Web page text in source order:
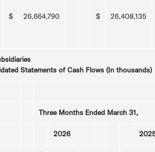
$ 26,664,790 $ 26,408,135
Statements of Cash Flows (In thousands)
Three Months Ended March 31,
2026